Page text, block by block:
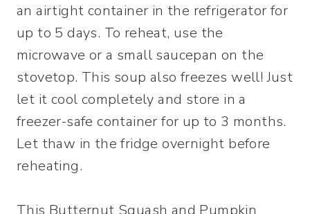
an airtight container in the refrigerator for
up to 5 days. To reheat, use the
microwave or a small saucepan on the
stovetop. This soup also freezes well! Just
let it cool completely and store in a
freezer-safe container for up to 3 months.
Let thaw in the fridge overnight before
reheating.
This Butternut Squash and Pumpkin